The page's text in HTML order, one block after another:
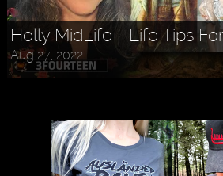
Holly MidLife - Life Tips
Aug 27, 2022